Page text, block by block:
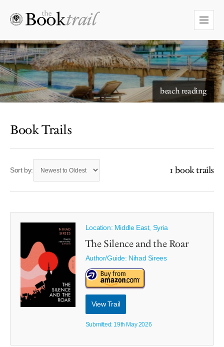
beach reading
Book Trails
Sort by: 1 book trails
Location: Middle East, Syria
The Silence and the Roar
Author/Guide: Nihad Sirees
View Trail
Submitted: 19th May 2026